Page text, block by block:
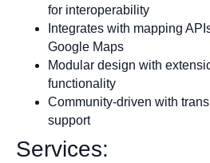
for interoperability
Integrates with mapping
Google Maps
Modular design with
functionality
Community-driven with
support
Services: